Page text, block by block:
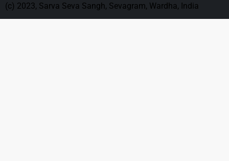
(c) 2023, Sarva Seva Sangh, Sevagram, Wardha, India